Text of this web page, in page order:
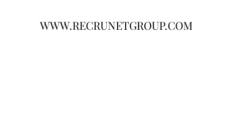
WWW.RECRUNETGROUP.COM